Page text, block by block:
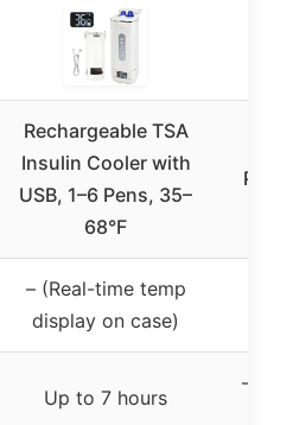
Rechargeable TSA
Insulin Cooler with
USB, 1–6 Pens, 35–
68°F
– (Real-time temp
display on case)
Up to 7 hours
–